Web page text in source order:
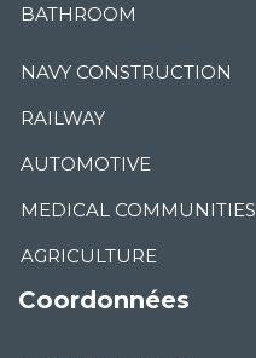
BATHROOM
NAVY CONSTRUCTION
RAILWAY
AUTOMOTIVE
MEDICAL COMMUNITIES
AGRICULTURE
Coordonnées